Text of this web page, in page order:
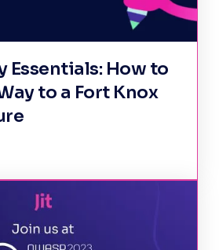
Essentials: How to
to a Fort Knox